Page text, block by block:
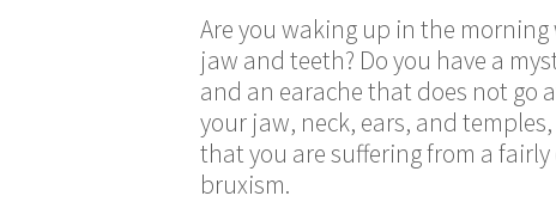
Are you waking up in the
jaw and teeth? Do you have a
and an earache that does not go
your jaw, neck, ears, and
that you are suffering from a
bruxism.